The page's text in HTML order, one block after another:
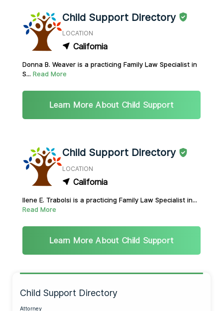
Child Support Directory
LOCATION
California
Donna B. Weaver is a practicing Family Law Specialist in
S... Read More
Learn More About Child Support
Child Support Directory
LOCATION
California
Ilene E. Trabolsi is a practicing Family Law Specialist in...
Read More
Learn More About Child Support
Child Support Directory
Attorney